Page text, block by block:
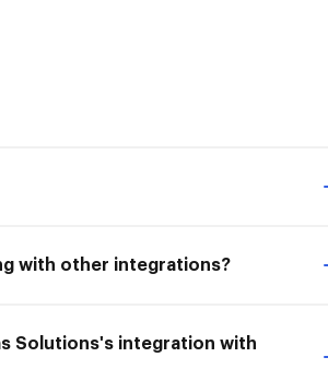
with other integrations?
Solutions's integration with